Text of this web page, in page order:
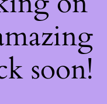
soon!